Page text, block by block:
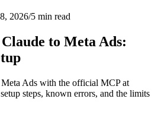
2026/5 min read
to Meta Ads:
Ads with the official MCP at
steps, known errors, and the limits